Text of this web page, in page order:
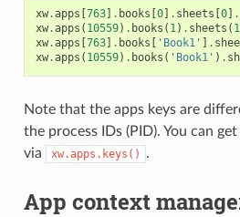
xw.apps [763] . books [0] . sheets [0] .
xw.apps ( 10559) . books ( 1) . sheets ( 1
xw.apps [763] . books [ 'Book1' ] .
xw.apps ( 10559) . books ( 'Book1' ) .
Note that the apps keys are
the process IDs (PID). You can
via
xw.apps.keys() .
App context